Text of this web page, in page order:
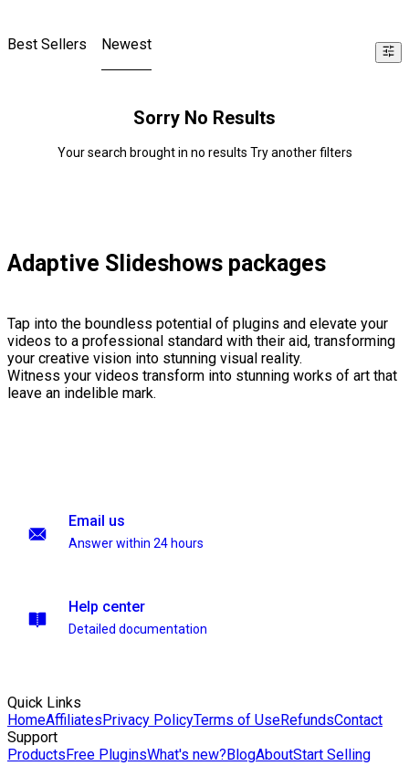
Best Sellers Newest
Sorry No Results
Your search brought in no results Try another filters
Adaptive Slideshows packages
Tap into the boundless potential of plugins and elevate your
videos to a professional standard with their aid, transforming
your creative vision into stunning visual reality.
Witness your videos transform into stunning works of art that
leave an indelible mark.
Email us
Answer within 24 hours
Help center
Detailed documentation
Quick Links
HomeAffiliatesPrivacy PolicyTerms of UseRefundsContact
Support
ProductsFree PluginsWhat's new?BlogAboutStart Selling